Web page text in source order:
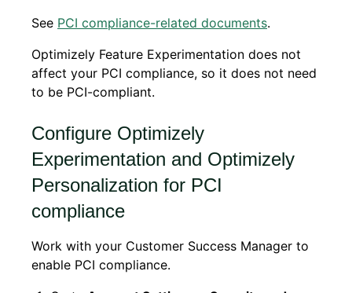
See PCI compliance-related documents.
Optimizely Feature Experimentation does not
affect your PCI compliance, so it does not need
to be PCI-compliant.
Configure Optimizely
Experimentation and Optimizely
Personalization for PCI
compliance
Work with your Customer Success Manager to
enable PCI compliance.